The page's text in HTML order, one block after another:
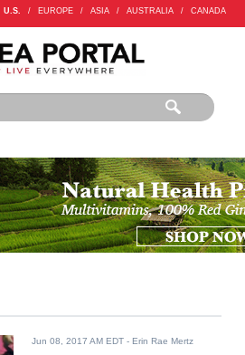
U.S. / EUROPE / ASIA / AUSTRALIA / CANADA
Jun 08, 2017 AM EDT - Erin Rae Mertz